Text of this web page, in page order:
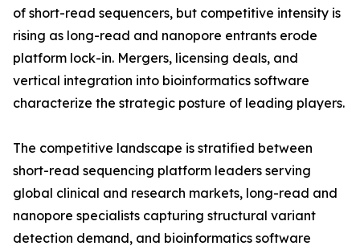
of short-read sequencers, but competitive intensity is
rising as long-read and nanopore entrants erode
platform lock-in. Mergers, licensing deals, and
vertical integration into bioinformatics software
characterize the strategic posture of leading players.
The competitive landscape is stratified between
short-read sequencing platform leaders serving
global clinical and research markets, long-read and
nanopore specialists capturing structural variant
detection demand, and bioinformatics software